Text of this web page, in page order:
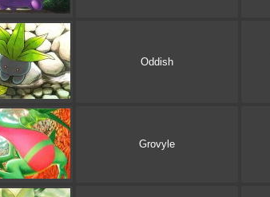
Oddish
Grovyle